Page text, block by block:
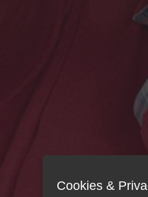
Cookies &